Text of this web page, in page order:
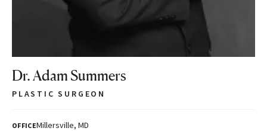
Dr. Adam Summers
PLASTIC SURGEON
OFFICEMillersville, MD